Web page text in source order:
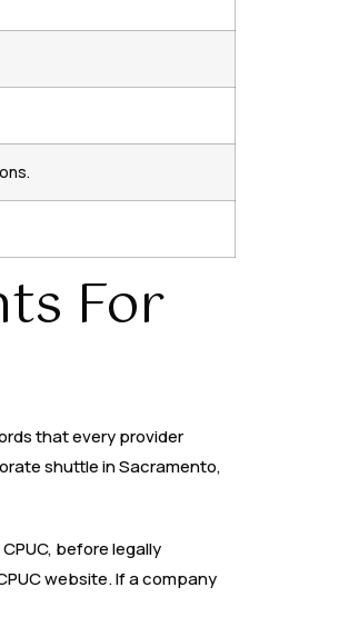
For
that every provider
shuttle in Sacramento,
before legally
website. If a company